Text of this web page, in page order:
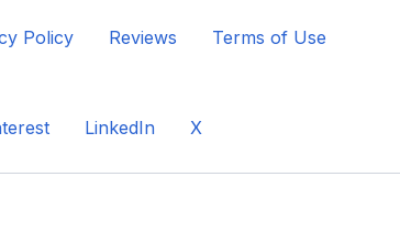
Policy Reviews Terms of Use
LinkedIn X